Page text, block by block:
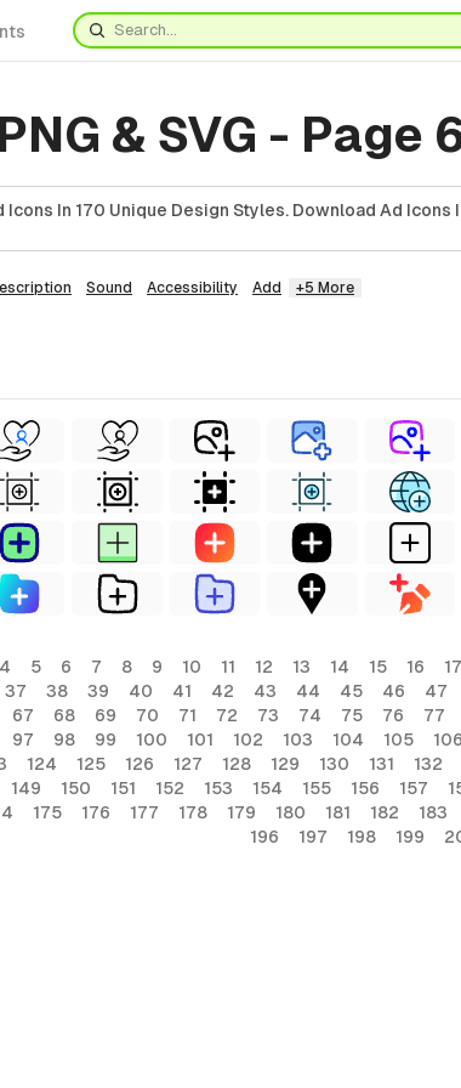
& SVG - Page
In 170 Unique Design Styles. Download Ad Icons In
Sound Accessibility Add +5 More
4 5 6 7 8 9 10 11 12 13 14 15 16 17
37 38 39 40 41 42 43 44 45 46 47
67 68 69 70 71 72 73 74 75 76 77
97 98 99 100 101 102 103 104 105 106
124 125 126 127 128 129 130 131 132
149 150 151 152 153 154 155 156 157
175 176 177 178 179 180 181 182 183
196
197 198 199